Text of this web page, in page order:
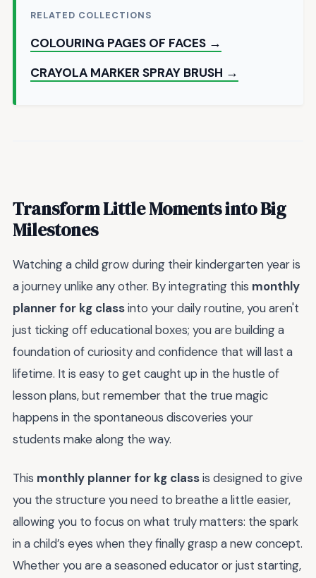
RELATED COLLECTIONS
COLOURING PAGES OF FACES →
CRAYOLA MARKER SPRAY BRUSH →
Transform Little Moments into Big
Milestones
Watching a child grow during their kindergarten year is
a journey unlike any other. By integrating this monthly
planner for kg classinto your daily routine, you aren't
just ticking off educational boxes; you are building a
foundation of curiosity and confidence that will last a
lifetime. It is easy to get caught up in the hustle of
lesson plans, but remember that the true magic
happens in the spontaneous discoveries your
students make along the way.
This monthly planner for kg classis designed to give
you the structure you need to breathe a little easier,
allowing you to focus on what truly matters: the spark
in a child’s eyes when they finally grasp a new concept.
Whether you are a seasoned educator or just starting,